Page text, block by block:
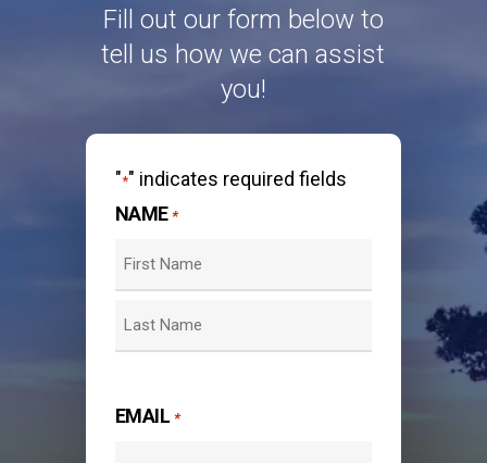
Fill out our form below to
tell us how we can assist
you!
"*" indicates required fields
NAME *
EMAIL *